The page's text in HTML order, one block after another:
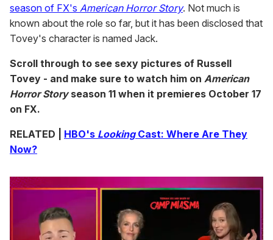
season of FX's American Horror Story. Not much is
known about the role so far, but it has been disclosed that
Tovey's character is named Jack.
Scroll through to see sexy pictures of Russell
Tovey - and make sure to watch him on American
Horror Storyseason 11 when it premieres October 17
on FX.
RELATED | HBO's LookingCast: Where Are They
Now?